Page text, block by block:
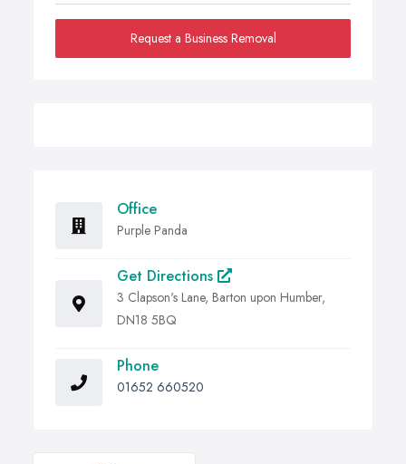
Request a Business Removal
Office
Purple Panda
Get Directions
3 Clapson's Lane, Barton upon Humber,
DN18 5BQ
Phone
01652 660520